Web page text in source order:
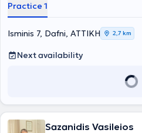
Practice 1
Isminis 7, Dafni, ΑΤΤΙΚΗ 2,7 km
Next availability
Sazanidis Vasileios